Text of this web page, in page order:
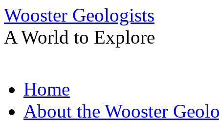
Wooster Geologists
A World to Explore
to
contentHome
About the Wooster